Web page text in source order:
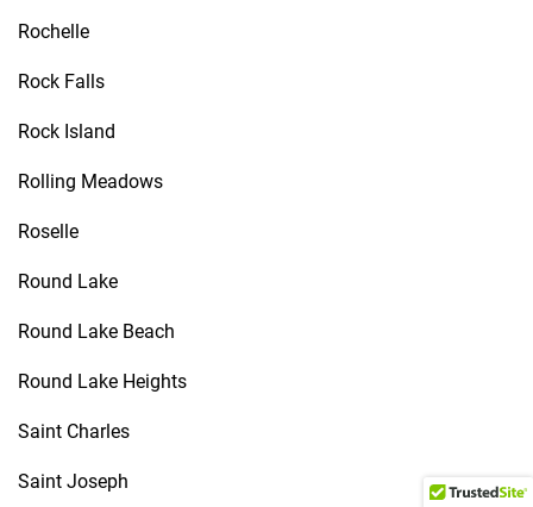
Rochelle
Rock Falls
Rock Island
Rolling Meadows
Roselle
Round Lake
Round Lake Beach
Round Lake Heights
Saint Charles
Saint Joseph